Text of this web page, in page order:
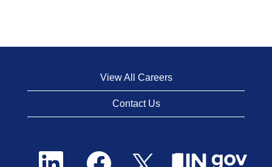
View All Careers
Contact Us
O
O
p
O